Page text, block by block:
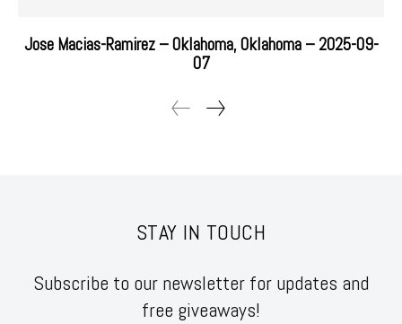
Jose Macias-Ramirez – Oklahoma, Oklahoma – 2025-09-
07
STAY IN TOUCH
Subscribe to our newsletter for updates and
free giveaways!